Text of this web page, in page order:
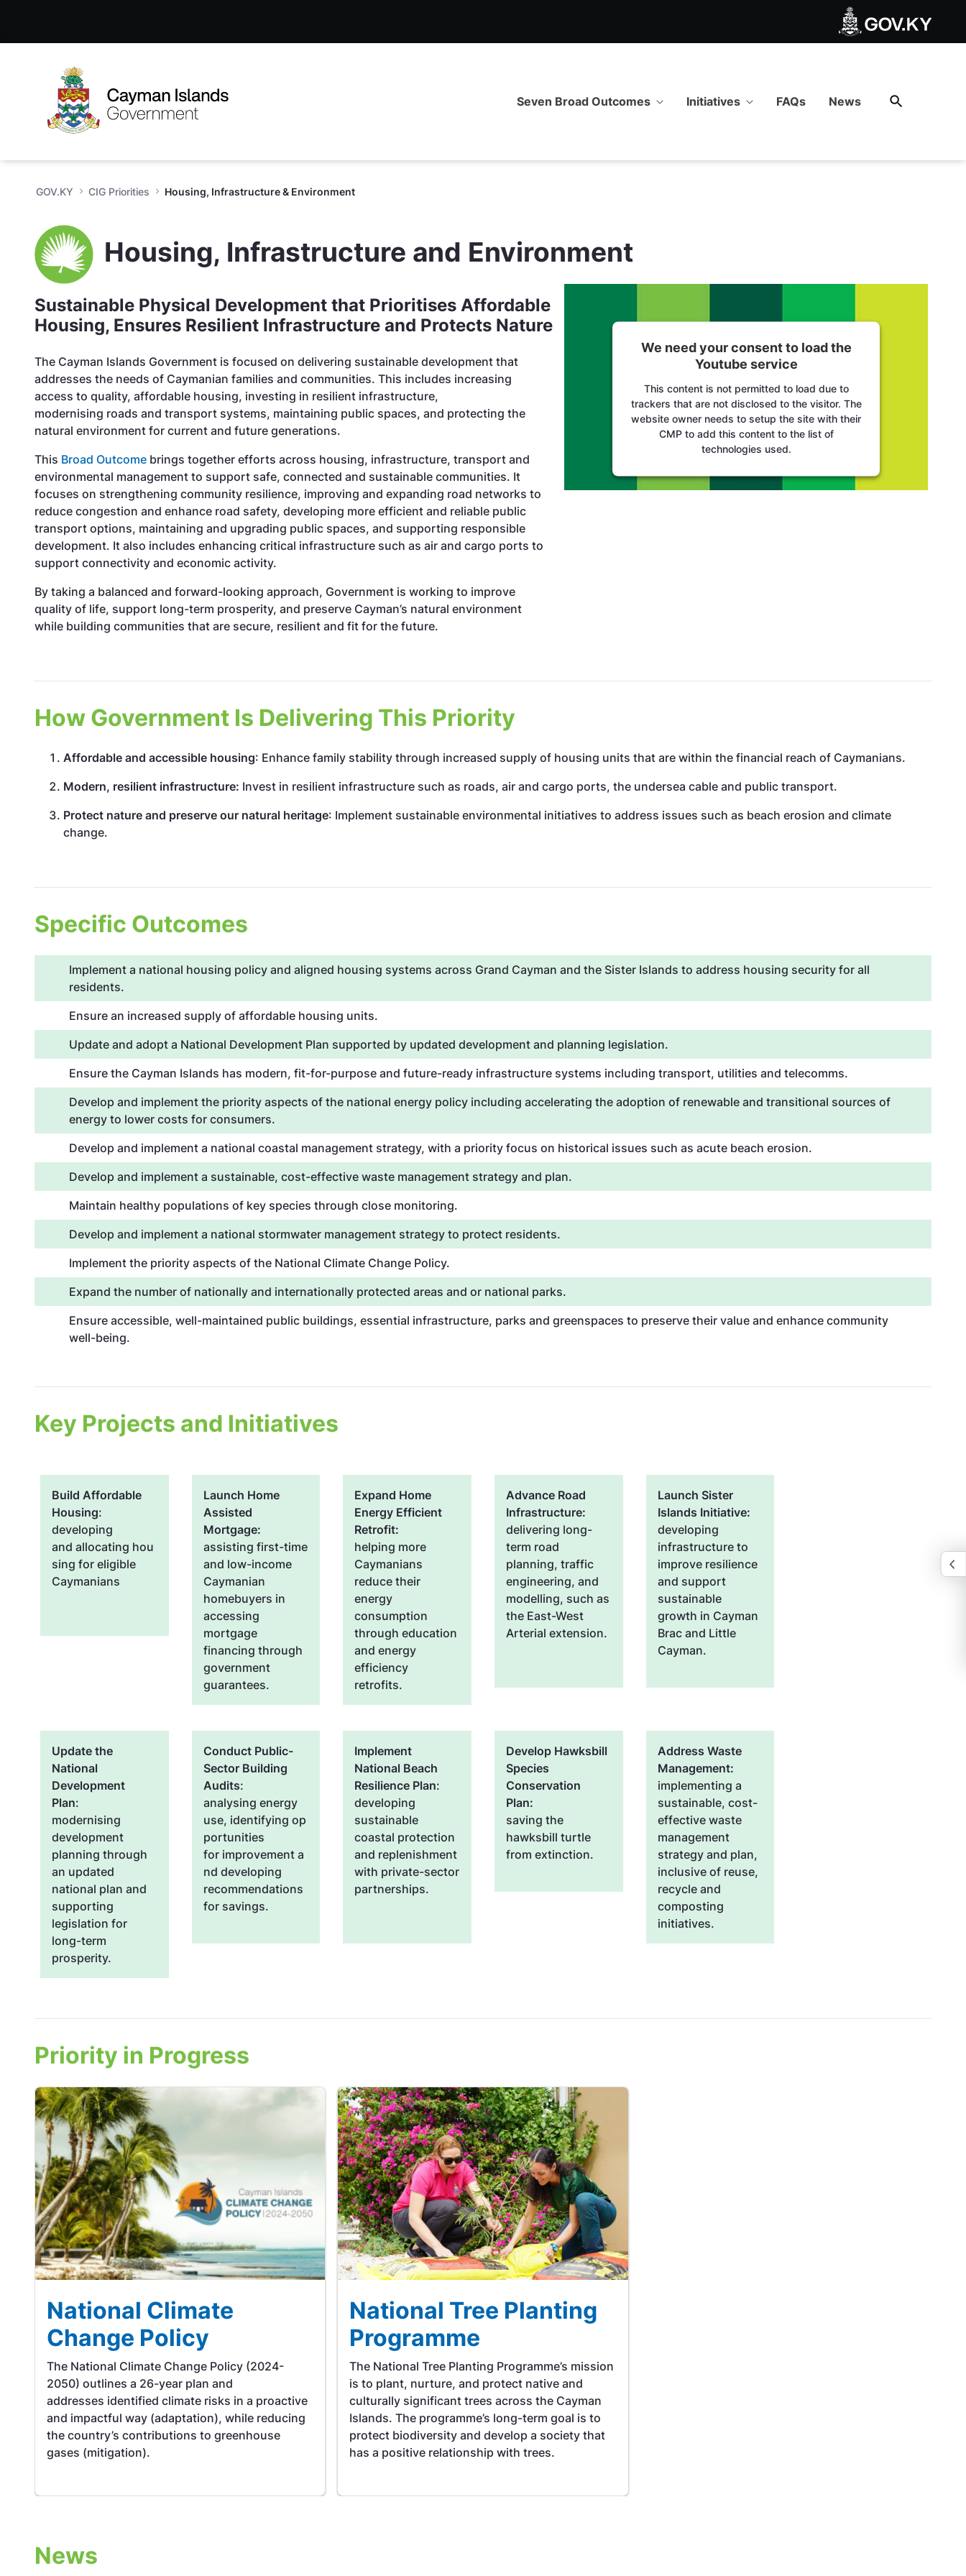
Seven Broad Outcomes Initiatives FAQs News
GOV.KY CIG Priorities Housing, Infrastructure & Environment
Housing, Infrastructure and Environment
Sustainable Physical Development that Prioritises Affordable
Housing, Ensures Resilient Infrastructure and Protects Nature
The Cayman Islands Government is focused on delivering sustainable development that
addresses the needs of Caymanian families and communities. This includes increasing
access to quality, affordable housing, investing in resilient infrastructure,
modernising roads and transport systems, maintaining public spaces, and protecting the
natural environment for current and future generations.
This Broad Outcome brings together efforts across housing, infrastructure, transport and
environmental management to support safe, connected and sustainable communities. It
focuses on strengthening community resilience, improving and expanding road networks to
reduce congestion and enhance road safety, developing more efficient and reliable public
transport options, maintaining and upgrading public spaces, and supporting responsible
development. It also includes enhancing critical infrastructure such as air and cargo ports to
support connectivity and economic activity.
By taking a balanced and forward-looking approach, Government is working to improve
quality of life, support long-term prosperity, and preserve Cayman’s natural environment
while building communities that are secure, resilient and fit for the future.
We need your consent to load the
Youtube service
This content is not permitted to load due to
trackers that are not disclosed to the visitor. The
website owner needs to setup the site with their
CMP to add this content to the list of
technologies used.
How Government Is Delivering This Priority
Affordable and accessible housing: Enhance family stability through increased supply of housing units that are within the financial reach of Caymanians.
Modern, resilient infrastructure: Invest in resilient infrastructure such as roads, air and cargo ports, the undersea cable and public transport.
Protect nature and preserve our natural heritage: Implement sustainable environmental initiatives to address issues such as beach erosion and climate
change.
Specific Outcomes
Implement a national housing policy and aligned housing systems across Grand Cayman and the Sister Islands to address housing security for all
residents.
Ensure an increased supply of affordable housing units.
Update and adopt a National Development Plan supported by updated development and planning legislation.
Ensure the Cayman Islands has modern, fit-for-purpose and future-ready infrastructure systems including transport, utilities and telecomms.
Develop and implement the priority aspects of the national energy policy including accelerating the adoption of renewable and transitional sources of
energy to lower costs for consumers.
Develop and implement a national coastal management strategy, with a priority focus on historical issues such as acute beach erosion.
Develop and implement a sustainable, cost-effective waste management strategy and plan.
Maintain healthy populations of key species through close monitoring.
Develop and implement a national stormwater management strategy to protect residents.
Implement the priority aspects of the National Climate Change Policy.
Expand the number of nationally and internationally protected areas and or national parks.
Ensure accessible, well-maintained public buildings, essential infrastructure, parks and greenspaces to preserve their value and enhance community
well-being.
Key Projects and Initiatives
Build Affordable
Housing:
developing
and allocating hou
sing for eligible
Caymanians
Launch Home
Assisted
Mortgage:
assisting first-time
and low-income
Caymanian
homebuyers in
accessing
mortgage
financing through
government
guarantees.
Expand Home
Energy Efficient
Retrofit:
helping more
Caymanians
reduce their
energy
consumption
through education
and energy
efficiency
retrofits.
Advance Road
Infrastructure:
delivering long-
term road
planning, traffic
engineering, and
modelling, such as
the East-West
Arterial extension.
Launch Sister
Islands Initiative:
developing
infrastructure to
improve resilience
and support
sustainable
growth in Cayman
Brac and Little
Cayman.
Update the
National
Development
Plan:
modernising
development
planning through
an updated
national plan and
supporting
legislation for
long-term
prosperity.
Conduct Public-
Sector Building
Audits:
analysing energy
use, identifying op
portunities
for improvement a
nd developing
recommendations
for savings.
Implement
National Beach
Resilience Plan:
developing
sustainable
coastal protection
and replenishment
with private-sector
partnerships.
Develop Hawksbill
Species
Conservation
Plan:
saving the
hawksbill turtle
from extinction.
Address Waste
Management:
implementing a
sustainable, cost-
effective waste
management
strategy and plan,
inclusive of reuse,
recycle and
composting
initiatives.
Priority in Progress
National Climate
Change Policy
The National Climate Change Policy (2024-
2050) outlines a 26-year plan and
addresses identified climate risks in a proactive
and impactful way (adaptation), while reducing
the country’s contributions to greenhouse
gases (mitigation).
National Tree Planting
Programme
The National Tree Planting Programme’s mission
is to plant, nurture, and protect native and
culturally significant trees across the Cayman
Islands. The programme’s long-term goal is to
protect biodiversity and develop a society that
has a positive relationship with trees.
News